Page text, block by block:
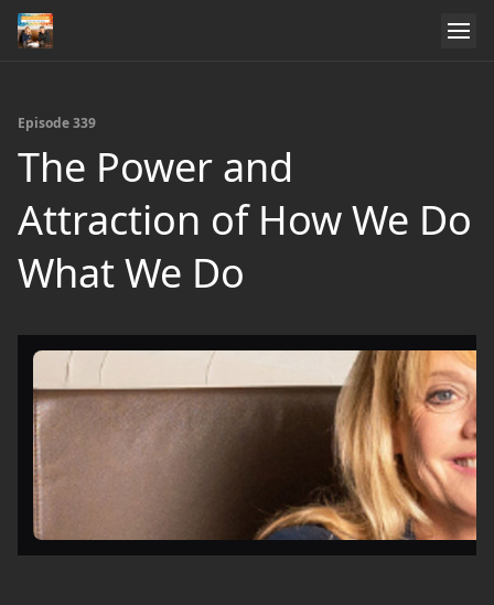
Episode 339
The Power and
Attraction of How We Do
What We Do